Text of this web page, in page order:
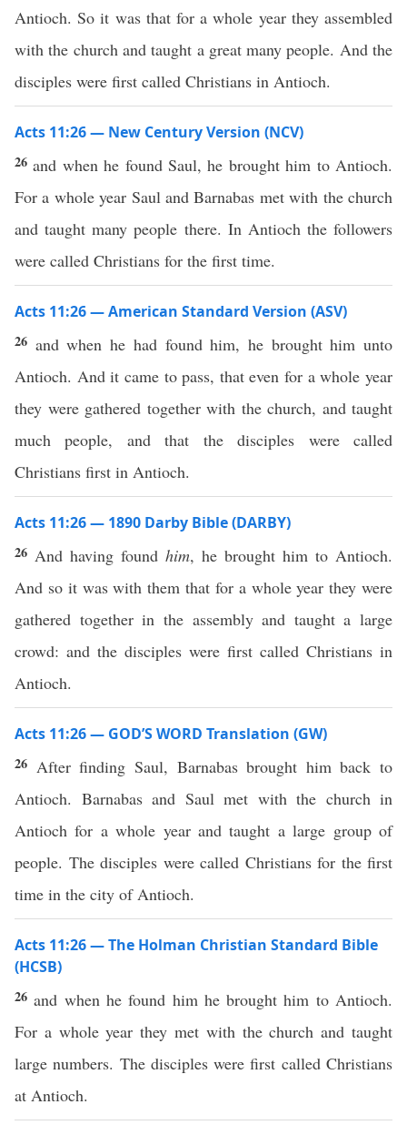
Antioch. So it was that for a whole year they assembled
with the church and taught a great many people. And the
disciples were first called Christians in Antioch.
Acts 11:26 — New Century Version (NCV)
26 and when he found Saul, he brought him to Antioch.
For a whole year Saul and Barnabas met with the church
and taught many people there. In Antioch the followers
were called Christians for the first time.
Acts 11:26 — American Standard Version (ASV)
26 and when he had found him, he brought him unto
Antioch. And it came to pass, that even for a whole year
they were gathered together with the church, and taught
much people, and that the disciples were called
Christians first in Antioch.
Acts 11:26 — 1890 Darby Bible (DARBY)
26 And having found him, he brought him to Antioch.
And so it was with them that for a whole year they were
gathered together in the assembly and taught a large
crowd: and the disciples were first called Christians in
Antioch.
Acts 11:26 — GOD’S WORD Translation (GW)
26 After finding Saul, Barnabas brought him back to
Antioch. Barnabas and Saul met with the church in
Antioch for a whole year and taught a large group of
people. The disciples were called Christians for the first
time in the city of Antioch.
Acts 11:26 — The Holman Christian Standard Bible
(HCSB)
26 and when he found him he brought him to Antioch.
For a whole year they met with the church and taught
large numbers. The disciples were first called Christians
at Antioch.